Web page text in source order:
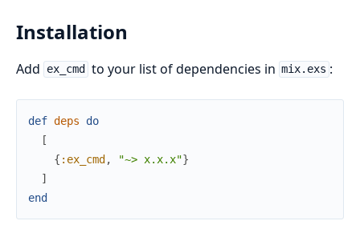
Installation
Add ex_cmd to your list of dependencies in mix.exs :
def deps
do
[
{ :ex_cmd , "~> x.x.x"}
]
end